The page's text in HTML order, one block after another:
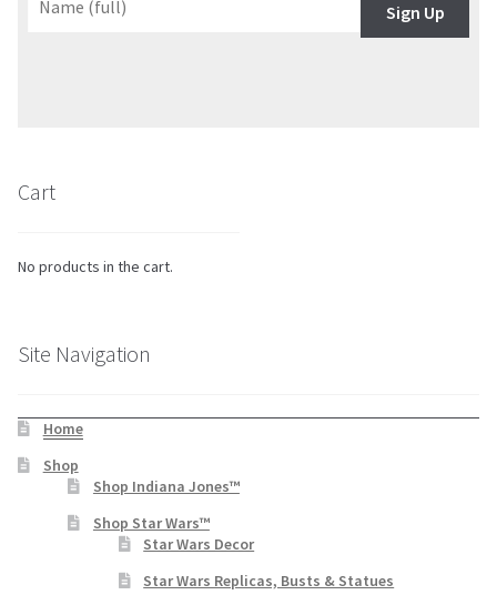
Sign Up
Cart
No products in the cart.
Site Navigation
Home
Shop
Shop Indiana Jones™
Shop Star Wars™
Star Wars Decor
Star Wars Replicas, Busts & Statues